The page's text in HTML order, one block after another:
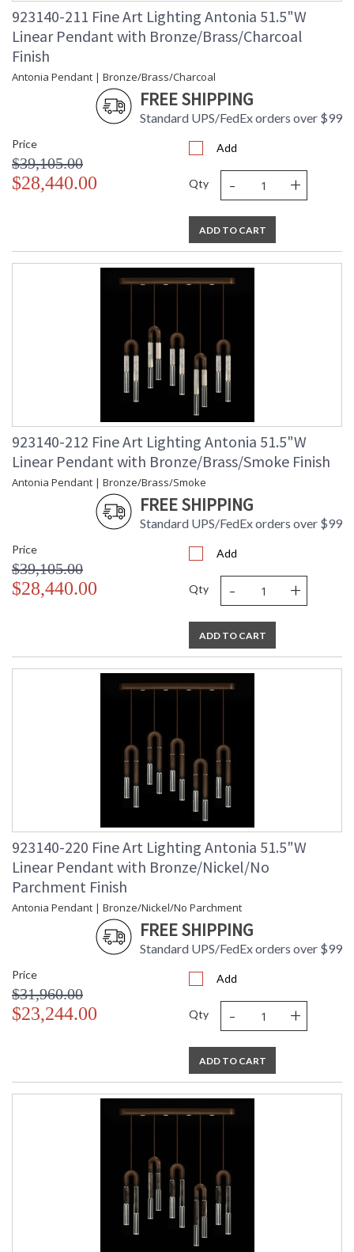
923140-211 Fine Art Lighting Antonia 51.5"W
Linear Pendant with Bronze/Brass/Charcoal
Finish
Antonia Pendant | Bronze/Brass/Charcoal
FREE SHIPPING
Standard UPS/FedEx orders over $99
Price
$39,105.00
$28,440.00
Add
Qty - +
ADD TO CART
923140-212 Fine Art Lighting Antonia 51.5"W
Linear Pendant with Bronze/Brass/Smoke Finish
Antonia Pendant | Bronze/Brass/Smoke
FREE SHIPPING
Standard UPS/FedEx orders over $99
Price
$39,105.00
$28,440.00
Add
Qty - +
ADD TO CART
923140-220 Fine Art Lighting Antonia 51.5"W
Linear Pendant with Bronze/Nickel/No
Parchment Finish
Antonia Pendant | Bronze/Nickel/No Parchment
FREE SHIPPING
Standard UPS/FedEx orders over $99
Price
$31,960.00
$23,244.00
Add
Qty - +
ADD TO CART